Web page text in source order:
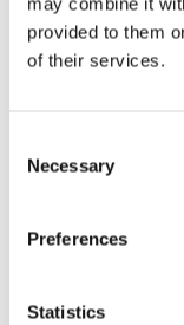
provided to them
of their services.
Selection
Necessary
Preferences
Statistics
technology
change